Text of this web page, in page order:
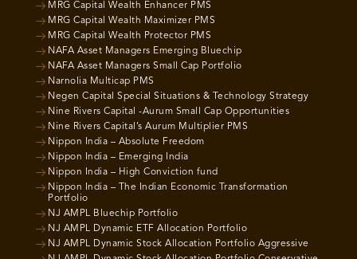
MRG Capital Wealth Enhancer PMS
MRG Capital Wealth Maximizer PMS
MRG Capital Wealth Protector PMS
NAFA Asset Managers Emerging Bluechip
NAFA Asset Managers Small Cap Portfolio
Narnolia Multicap PMS
Negen Capital Special Situations & Technology Strategy
Nine Rivers Capital -Aurum Small Cap Opportunities
Nine Rivers Capital’s Aurum Multiplier PMS
Nippon India – Absolute Freedom
Nippon India – Emerging India
Nippon India – High Conviction fund
Nippon India – The Indian Economic Transformation
Portfolio
NJ AMPL Bluechip Portfolio
NJ AMPL Dynamic ETF Allocation Portfolio
NJ AMPL Dynamic Stock Allocation Portfolio Aggressive